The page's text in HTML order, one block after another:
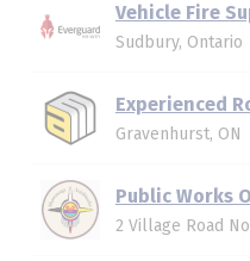
Vehicle Fire
Sudbury, Ontario
Experienced
Gravenhurst, ON
Public Works
2 Village Road